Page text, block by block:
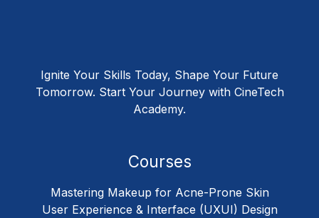
Ignite Your Skills Today, Shape Your Future
Tomorrow. Start Your Journey with CineTech
Academy.
Courses
Mastering Makeup for Acne-Prone Skin
User Experience & Interface (UXUI) Design